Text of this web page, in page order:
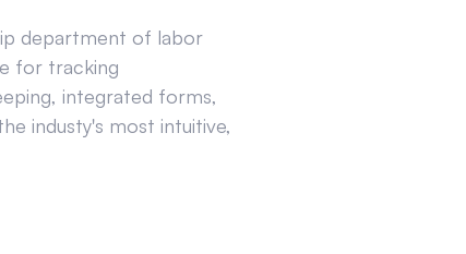
department of labor
for tracking
integrated forms,
industy's most intuitive,